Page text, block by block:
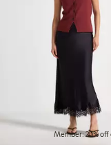
Member: 20%